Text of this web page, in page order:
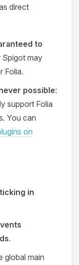
direct
to
Spigot may
Folia.
possible:
support Folia
You can
on
in
.
global main